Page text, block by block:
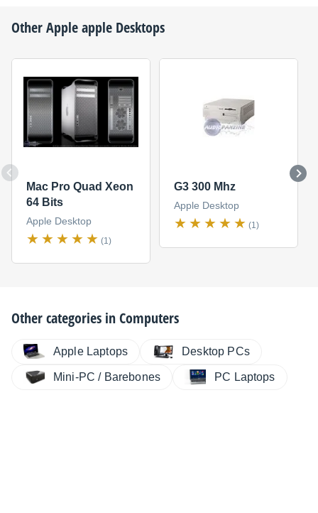
OtherAppleapple Desktops
Mac Pro Quad Xeon
64 Bits
Apple Desktop
(1)
G3 300 Mhz
Apple Desktop
(1)
Other categories inComputers
Apple Laptops Desktop PCs
Mini-PC / Barebones PC Laptops